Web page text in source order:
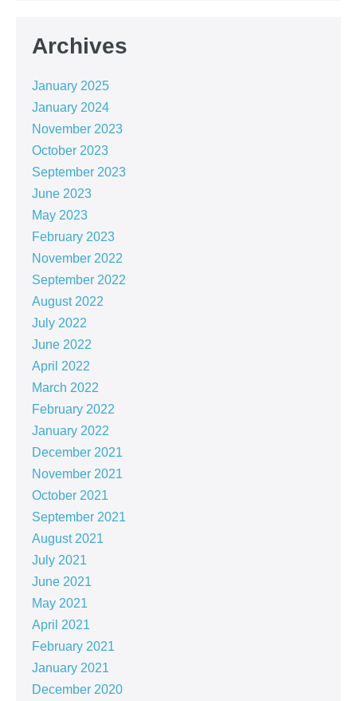
Archives
January 2025
January 2024
November 2023
October 2023
September 2023
June 2023
May 2023
February 2023
November 2022
September 2022
August 2022
July 2022
June 2022
April 2022
March 2022
February 2022
January 2022
December 2021
November 2021
October 2021
September 2021
August 2021
July 2021
June 2021
May 2021
April 2021
February 2021
January 2021
December 2020